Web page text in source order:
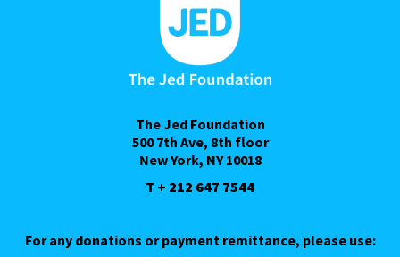
The Jed Foundation
500 7th Ave, 8th floor
New York, NY 10018
T + 212 647 7544
For any donations or payment remittance, please use: